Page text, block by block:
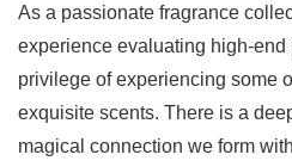
As a passionate fragrance
experience evaluating high-end
privilege of experiencing some
exquisite scents. There is a
magical connection we form